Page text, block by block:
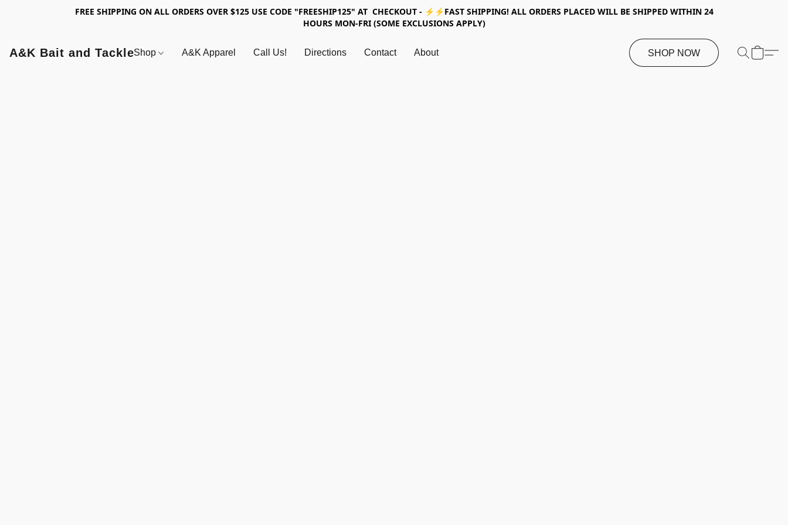
FREE SHIPPING ON ALL ORDERS OVER $125 USE CODE "FREESHIP125" AT CHECKOUT - ⚡⚡FAST SHIPPING! ALL ORDERS PLACED WILL BE SHIPPED WITHIN 24
HOURS MON-FRI (SOME EXCLUSIONS APPLY)
A&K Bait and TackleShop A&K Apparel Call Us! Directions Contact About SHOP NOW